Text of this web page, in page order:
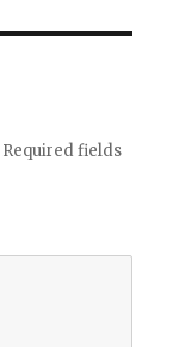
Required fields